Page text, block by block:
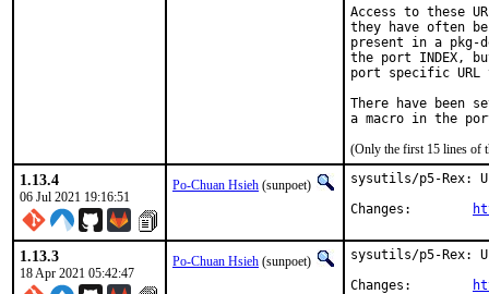
Access to these
they have often
present in a
the port INDEX,
port specific
There have been
(Only the first 15 lines of
1.13.4
06 Jul 2021 19:16:51
Po-Chuan Hsieh (sunpoet)
sysutils/p5-Rex:
1.13.3
18 Apr 2021 05:42:47
Po-Chuan Hsieh (sunpoet)
sysutils/p5-Rex: